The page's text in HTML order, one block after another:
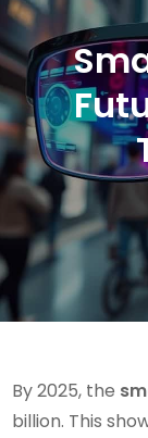
By 2025, the
billion. This